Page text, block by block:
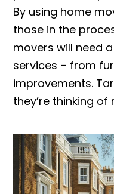
By using home
those in the
movers will need
services – from
improvements.
they’re thinking